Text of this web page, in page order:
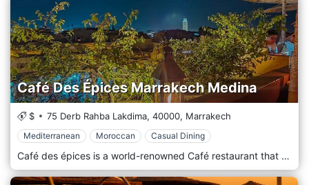
Café Des Épices Marrakech Medina
$ 75 Derb Rahba Lakdima, 40000, Marrakech
Mediterranean Moroccan Casual Dining
Café des épices is a world-renowned Café restaurant that attracts people from all over the world; with its red Marrakech Tadelakt, you are bound to fall in love with Anne Favier's decoration that reminds you of Morocco's culture, art and crafts. The beautiful terrace gives you a perfect and breathtaking view over the majestic Atlas Mountains, complete with low tables and Berber cushions; the experience is one of a kind. The interior is as beautiful as the outdoor, with its wooden tables and chairs; if you are a lover of quiet and relaxing areas, Café des épices is the place to go to; with a fireplace, you can savour a hot mint tea with Moroccan pastry and forget about the world in Marrakech's best café restaurant. Café des épices offers a variety of choices with its diversified Moroccan menu; after a stroll in the chaotic medina, you are welcome to freshen up with one of our fresh juices made with seasonable fruits.